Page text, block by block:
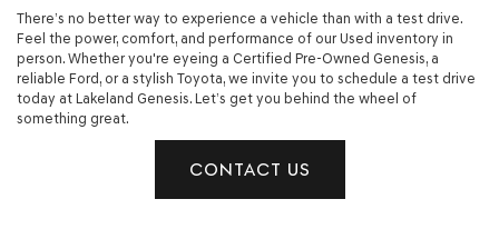
There’s no better way to experience a vehicle than with a test drive.
Feel the power, comfort, and performance of our Used inventory in
person. Whether you're eyeing a Certified Pre-Owned Genesis, a
reliable Ford, or a stylish Toyota, we invite you to schedule a test drive
today at Lakeland Genesis. Let’s get you behind the wheel of
something great.
CONTACT US